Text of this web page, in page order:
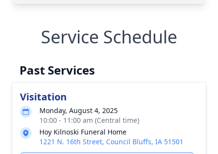
Service Schedule
Past Services
Visitation
Monday, August 4, 2025
10:00 - 11:00 am (Central time)
Hoy Kilnoski Funeral Home
1221 N. 16th Street, Council Bluffs, IA 51501